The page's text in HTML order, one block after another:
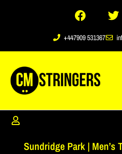
+447909 531367
Sundridge Park | Men’s